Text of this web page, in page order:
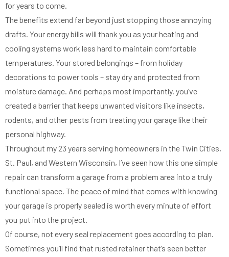
for years to come.
The benefits extend far beyond just stopping those annoying
drafts. Your energy bills will thank you as your heating and
cooling systems work less hard to maintain comfortable
temperatures. Your stored belongings – from holiday
decorations to power tools – stay dry and protected from
moisture damage. And perhaps most importantly, you’ve
created a barrier that keeps unwanted visitors like insects,
rodents, and other pests from treating your garage like their
personal highway.
Throughout my 23 years serving homeowners in the Twin Cities,
St. Paul, and Western Wisconsin, I’ve seen how this one simple
repair can transform a garage from a problem area into a truly
functional space. The peace of mind that comes with knowing
your garage is properly sealed is worth every minute of effort
you put into the project.
Of course, not every seal replacement goes according to plan.
Sometimes you’ll find that rusted retainer that’s seen better